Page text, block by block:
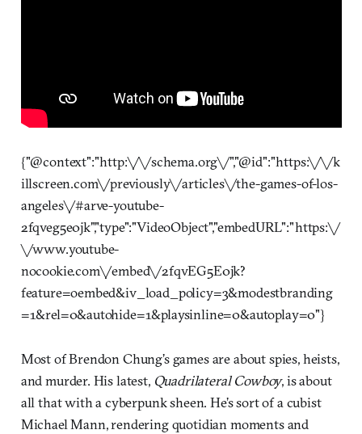
{"@context":"http:\/\/schema.org\/","@id":"https:\/\/k
illscreen.com\/previously\/articles\/the-games-of-los-
angeles\/#arve-youtube-
2fqveg5e0jk","type":"VideoObject","embedURL":"https:\/
\/www.youtube-
nocookie.com\/embed\/2fqvEG5E0jk?
feature=oembed&iv_load_policy=3&modestbranding
=1&rel=0&autohide=1&playsinline=0&autoplay=0"}
Most of Brendon Chung’s games are about spies, heists,
and murder. His latest, Quadrilateral Cowboy, is about
all that with a cyberpunk sheen. He’s sort of a cubist
Michael Mann, rendering quotidian moments and